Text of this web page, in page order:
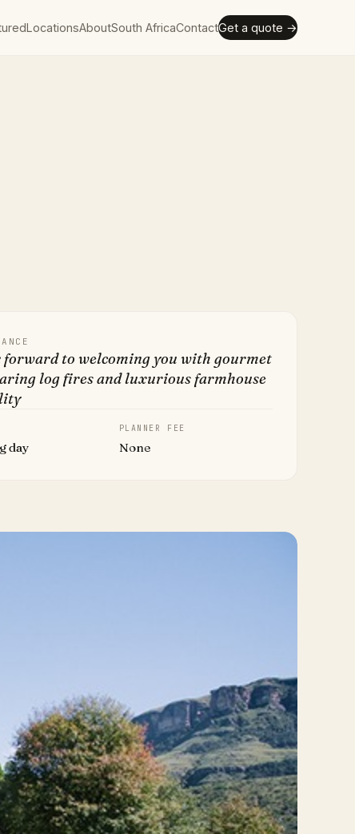
LocationsAboutSouth AfricaContactGet a quote →
forward to welcoming you with gourmet
log fires and luxurious farmhouse
day
PLANNER FEE
None